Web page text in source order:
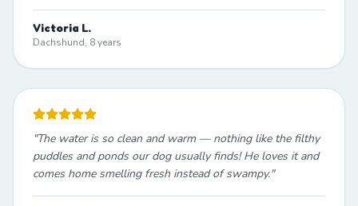
Victoria L.
Dachshund, 8 years
"The water is so clean and warm — nothing like the filthy
puddles and ponds our dog usually finds! He loves it and
comes home smelling fresh instead of swampy."